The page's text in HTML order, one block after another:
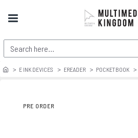
E INK DEVICES EREADER POCKETBOOK
PRE ORDER